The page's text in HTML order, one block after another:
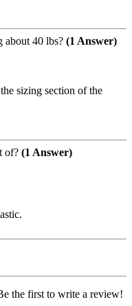
about 40 lbs? (1 Answer)
sizing section of the
of? (1 Answer)
the first to write a review!